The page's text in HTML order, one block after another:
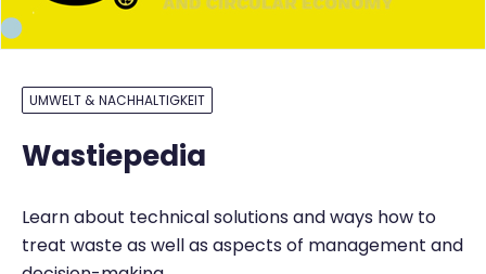
UMWELT & NACHHALTIGKEIT
Wastiepedia
Learn about technical solutions and ways how to
treat waste as well as aspects of management and